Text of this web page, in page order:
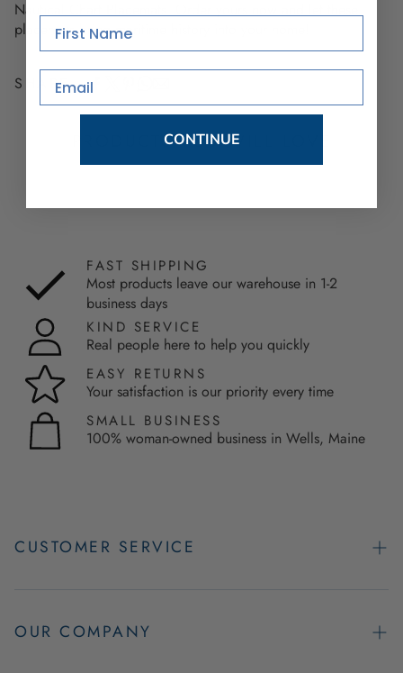
Nautical Chart Placemats. Order yours now and let these
placemats bring maritime history into your home!
SHARE
PRODUCTS YOU WILL LOVE
FAST SHIPPING
Most products leave our warehouse in 1-2
business days
KIND SERVICE
Real people here to help you quickly
EASY RETURNS
Your satisfaction is our priority every time
SMALL BUSINESS
100% woman-owned business in Wells, Maine
CUSTOMER SERVICE
Easy Returns
OUR COMPANY
First Name
Email
CONTINUE